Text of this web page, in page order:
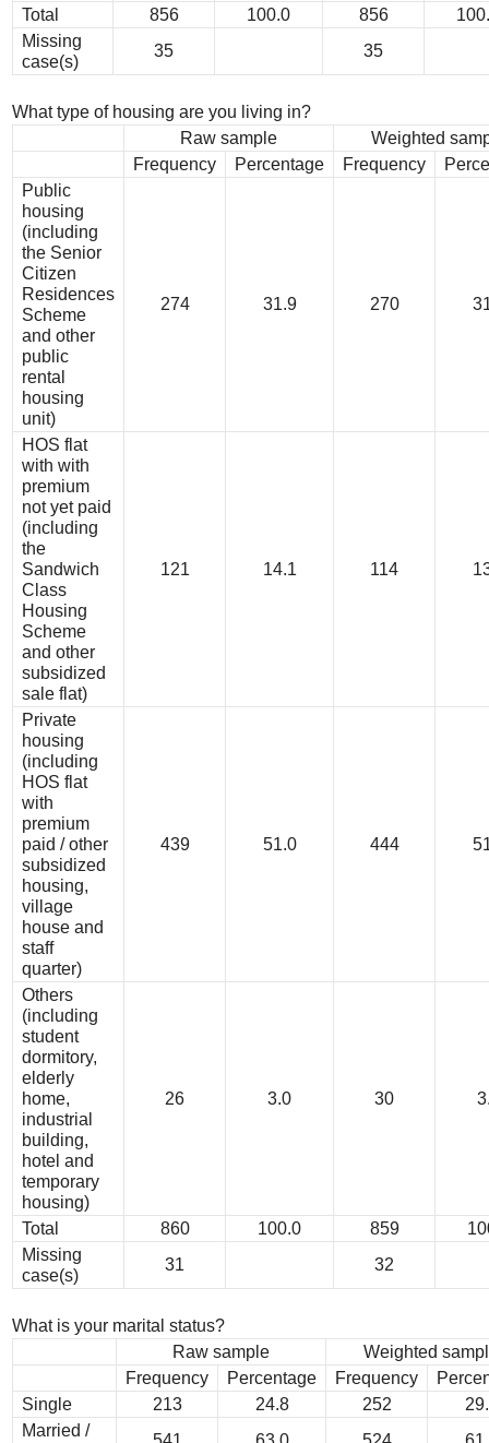
Total 856 100.0 856
Missing
case(s)
35 35
What type of housing are you living in?
Raw sample
Weighted
Frequency
Percentage Frequency
Public
housing
(including
the Senior
Citizen
Residences
Scheme
and other
public
rental
housing
unit)
274 31.9 270
HOS flat
with with
premium
not yet paid
(including
the
Sandwich
Class
Housing
Scheme
and other
subsidized
sale flat)
121 14.1 114
Private
housing
(including
HOS flat
with
premium
paid / other
subsidized
housing,
village
house and
staff
quarter)
439 51.0 444
Others
(including
student
dormitory,
elderly
home,
industrial
building,
hotel and
temporary
housing)
26 3.0 30
Total 860 100.0 859
Missing
case(s)
31 32
What is your marital status?
Raw sample
Weighted
Frequency
Percentage Frequency
Single
213 24.8 252
Married /